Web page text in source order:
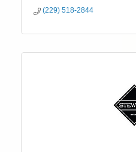
(229) 518-2844